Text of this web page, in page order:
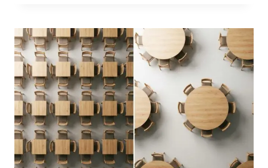
SCIENCE
GOT
MURKIER.